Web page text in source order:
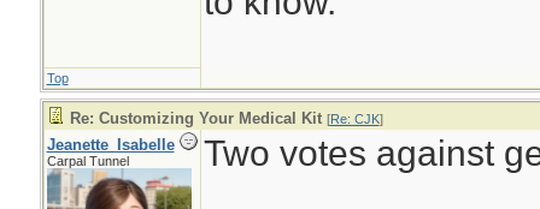
Top
Re: Customizing Your Medical Kit [Re: CJK]
Jeanette_Isabelle
Carpal Tunnel Two votes against